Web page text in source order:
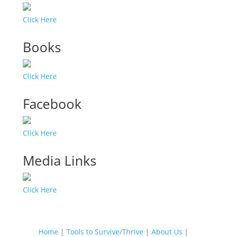
Click Here
Books
Click Here
Facebook
Click Here
Media Links
Click Here
Home| Tools to Survive/Thrive| About Us |